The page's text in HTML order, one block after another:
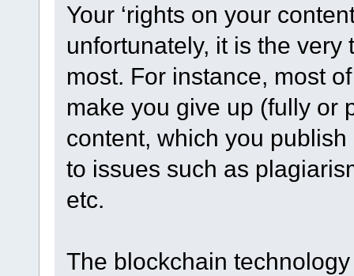
Your ‘rights on your
unfortunately, it is the
most. For instance, most
make you give up (fully or
content, which you
to issues such as
etc.
The blockchain